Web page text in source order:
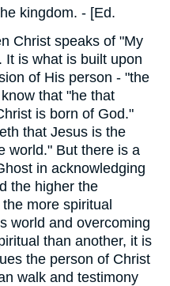
kingdom. - [Ed.
Christ speaks of "My
It is what is built upon
of His person - "the
that "he that
is born of God."
that Jesus is the
world." But there is a
in acknowledging
the higher the
more spiritual
world and overcoming
than another, it is
the person of Christ
walk and testimony